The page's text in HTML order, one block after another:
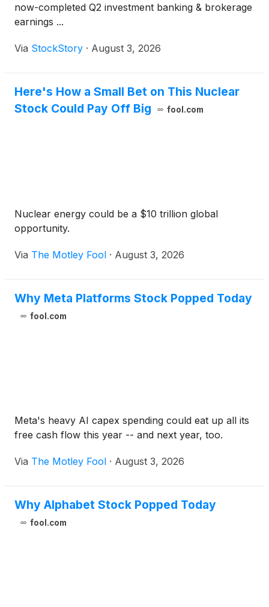
now-completed Q2 investment banking & brokerage
earnings ...
Via StockStory · August 3, 2026
Here's How a Small Bet on This Nuclear
Stock Could Pay Off Big
fool.com
Nuclear energy could be a $10 trillion global
opportunity.
Via The Motley Fool · August 3, 2026
Why Meta Platforms Stock Popped Today
fool.com
Meta's heavy AI capex spending could eat up all its
free cash flow this year -- and next year, too.
Via The Motley Fool · August 3, 2026
Why Alphabet Stock Popped Today
fool.com